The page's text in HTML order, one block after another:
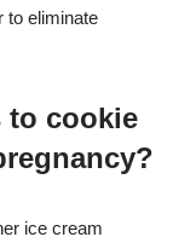
to eliminate
to cookie
ice cream